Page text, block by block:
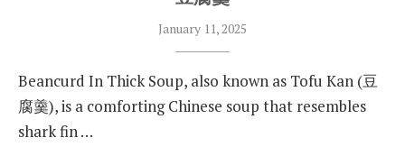
January 11, 2025
Beancurd In Thick Soup, also known as Tofu Kan (豆
腐羹), is a comforting Chinese soup that resembles
shark fin …